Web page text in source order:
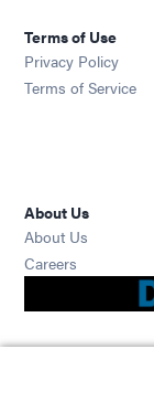
Terms of Use
Privacy Policy
Terms of Service
About Us
About Us
Careers